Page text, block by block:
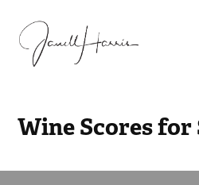
Wine Scores for